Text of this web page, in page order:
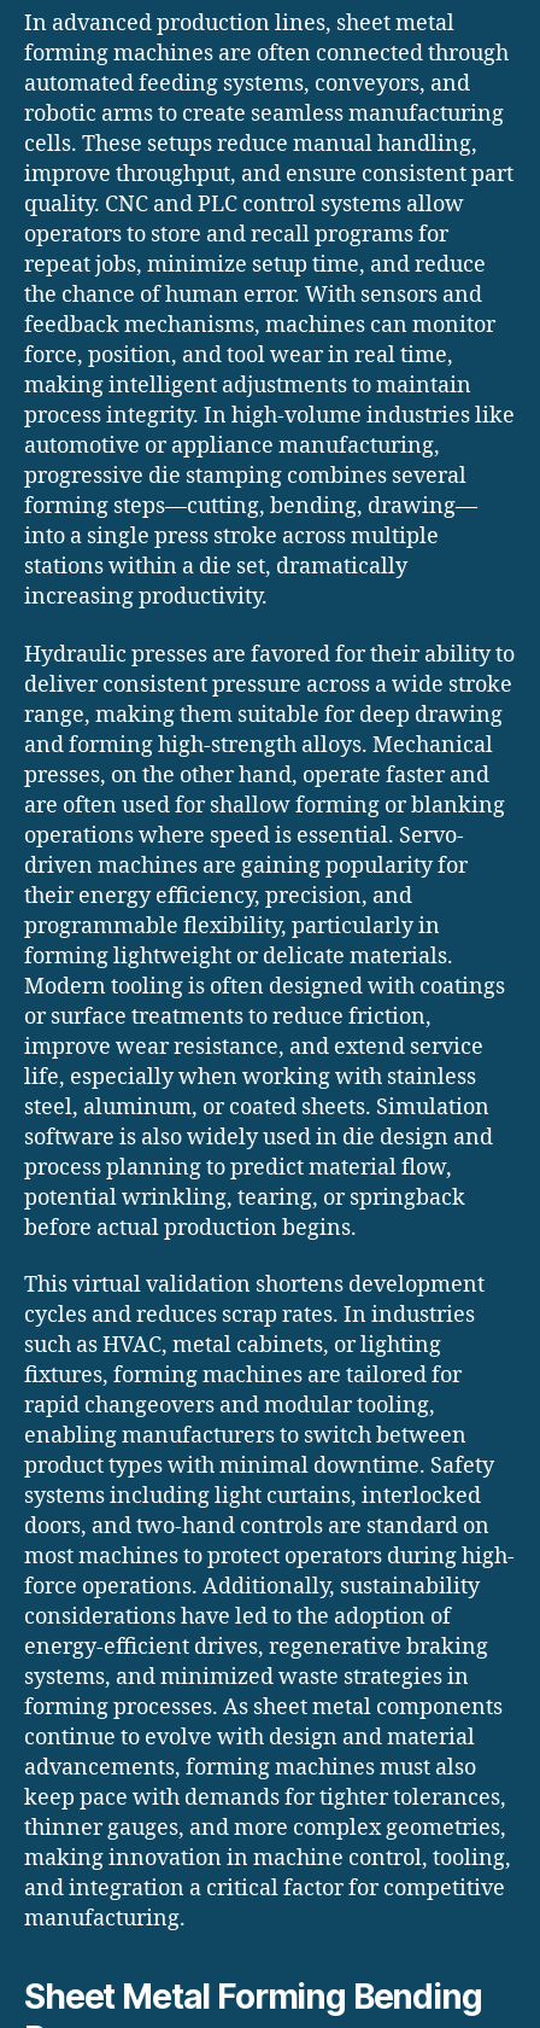
In advanced production lines, sheet metal
forming machines are often connected through
automated feeding systems, conveyors, and
robotic arms to create seamless manufacturing
cells. These setups reduce manual handling,
improve throughput, and ensure consistent part
quality. CNC and PLC control systems allow
operators to store and recall programs for
repeat jobs, minimize setup time, and reduce
the chance of human error. With sensors and
feedback mechanisms, machines can monitor
force, position, and tool wear in real time,
making intelligent adjustments to maintain
process integrity. In high-volume industries like
automotive or appliance manufacturing,
progressive die stamping combines several
forming steps—cutting, bending, drawing—
into a single press stroke across multiple
stations within a die set, dramatically
increasing productivity.
Hydraulic presses are favored for their ability to
deliver consistent pressure across a wide stroke
range, making them suitable for deep drawing
and forming high-strength alloys. Mechanical
presses, on the other hand, operate faster and
are often used for shallow forming or blanking
operations where speed is essential. Servo-
driven machines are gaining popularity for
their energy efficiency, precision, and
programmable flexibility, particularly in
forming lightweight or delicate materials.
Modern tooling is often designed with coatings
or surface treatments to reduce friction,
improve wear resistance, and extend service
life, especially when working with stainless
steel, aluminum, or coated sheets. Simulation
software is also widely used in die design and
process planning to predict material flow,
potential wrinkling, tearing, or springback
before actual production begins.
This virtual validation shortens development
cycles and reduces scrap rates. In industries
such as HVAC, metal cabinets, or lighting
fixtures, forming machines are tailored for
rapid changeovers and modular tooling,
enabling manufacturers to switch between
product types with minimal downtime. Safety
systems including light curtains, interlocked
doors, and two-hand controls are standard on
most machines to protect operators during high-
force operations. Additionally, sustainability
considerations have led to the adoption of
energy-efficient drives, regenerative braking
systems, and minimized waste strategies in
forming processes. As sheet metal components
continue to evolve with design and material
advancements, forming machines must also
keep pace with demands for tighter tolerances,
thinner gauges, and more complex geometries,
making innovation in machine control, tooling,
and integration a critical factor for competitive
manufacturing.
Sheet Metal Forming Bending